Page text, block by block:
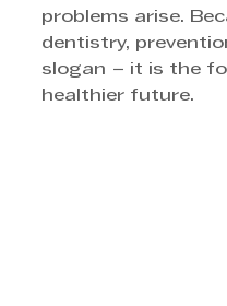
problems arise.
dentistry,
slogan − it is the
healthier future.